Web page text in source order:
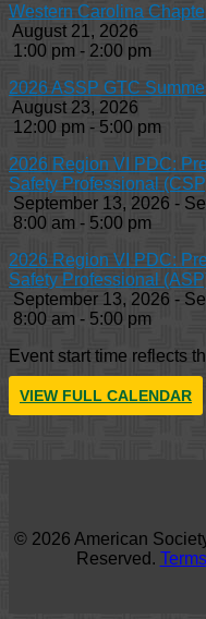
Western Carolina
August 21, 2026
1:00 pm - 2:00 pm
2026 ASSP GTC
August 23, 2026
12:00 pm - 5:00 pm
2026 Region VI PDC:
Safety Professional
September 13, 2026 -
8:00 am - 5:00 pm
2026 Region VI PDC:
Safety Professional
September 13, 2026 -
8:00 am - 5:00 pm
Event start time reflects
VIEW FULL CALENDAR
© 2026 American
Reserved.